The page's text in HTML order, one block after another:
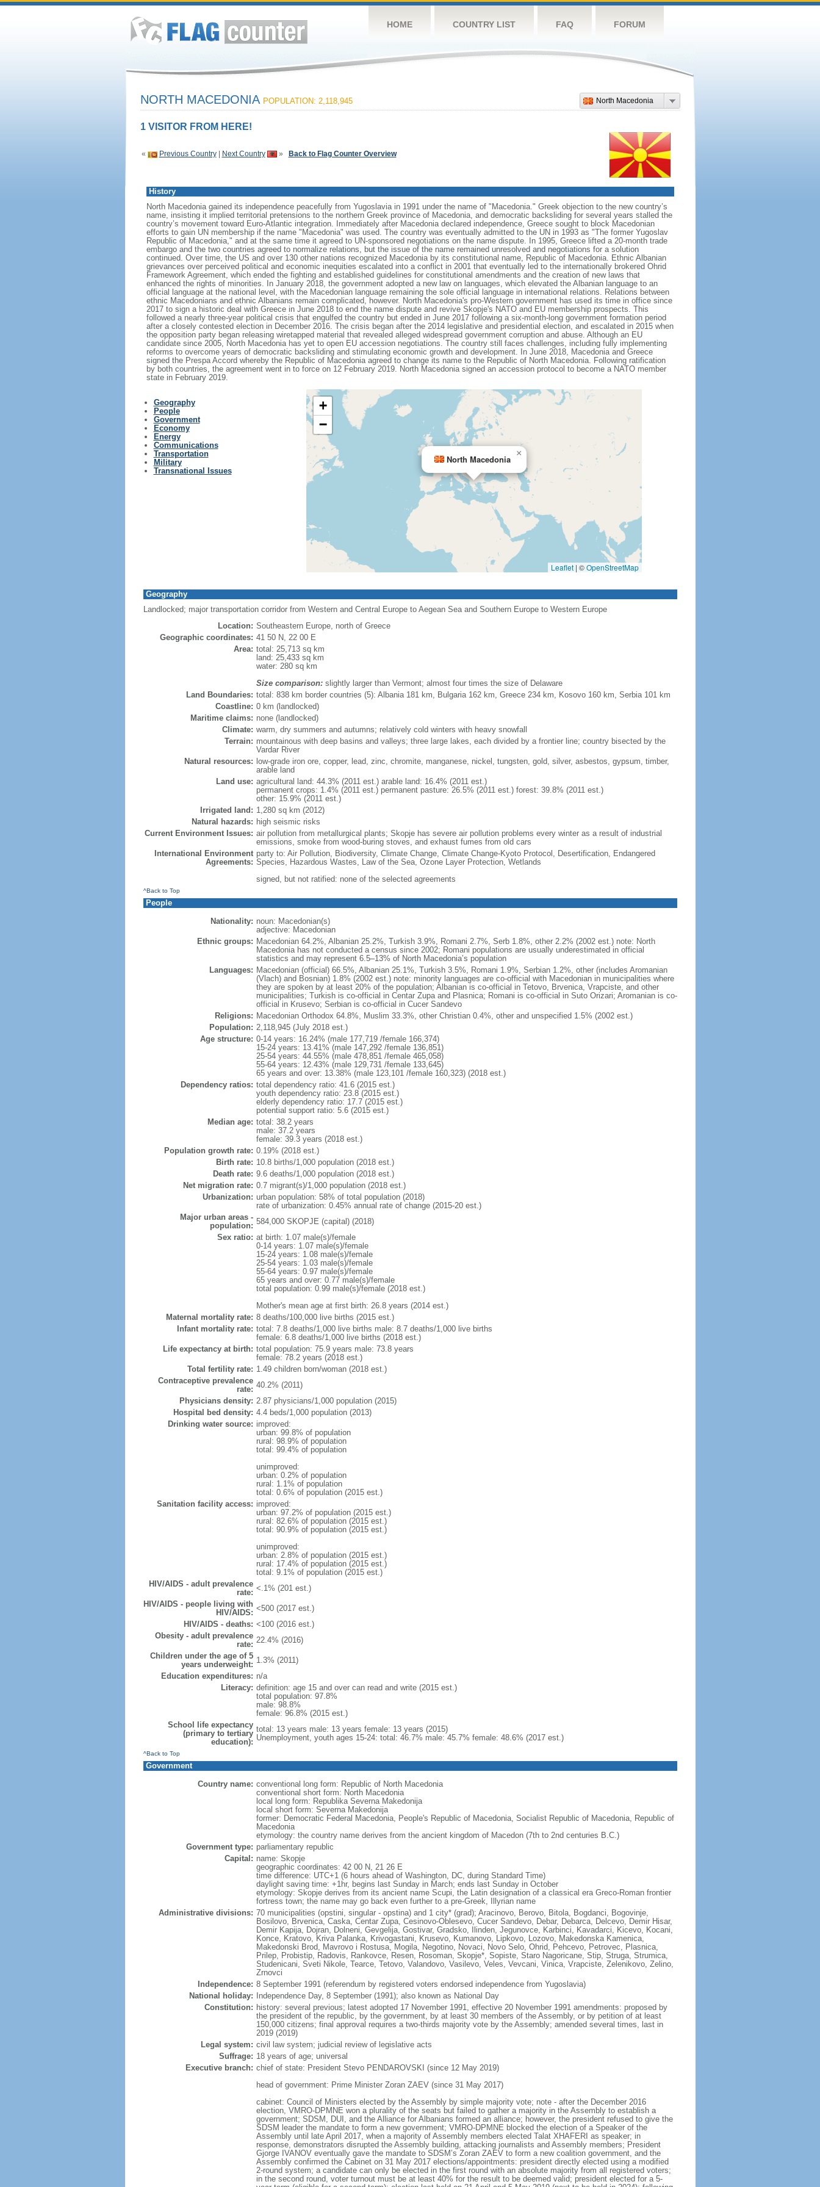
HOME COUNTRY LIST FAQ FORUM
North Macedonia
NORTH MACEDONIA POPULATION: 2,118,945
1 VISITOR FROM HERE!
« Previous Country| Next Country » Back to Flag Counter Overview
History
North Macedonia gained its independence peacefully from Yugoslavia in 1991 under the name of "Macedonia." Greek objection to the new country’s
name, insisting it implied territorial pretensions to the northern Greek province of Macedonia, and democratic backsliding for several years stalled the
country’s movement toward Euro-Atlantic integration. Immediately after Macedonia declared independence, Greece sought to block Macedonian
efforts to gain UN membership if the name "Macedonia" was used. The country was eventually admitted to the UN in 1993 as "The former Yugoslav
Republic of Macedonia," and at the same time it agreed to UN-sponsored negotiations on the name dispute. In 1995, Greece lifted a 20-month trade
embargo and the two countries agreed to normalize relations, but the issue of the name remained unresolved and negotiations for a solution
continued. Over time, the US and over 130 other nations recognized Macedonia by its constitutional name, Republic of Macedonia. Ethnic Albanian
grievances over perceived political and economic inequities escalated into a conflict in 2001 that eventually led to the internationally brokered Ohrid
Framework Agreement, which ended the fighting and established guidelines for constitutional amendments and the creation of new laws that
enhanced the rights of minorities. In January 2018, the government adopted a new law on languages, which elevated the Albanian language to an
official language at the national level, with the Macedonian language remaining the sole official language in international relations. Relations between
ethnic Macedonians and ethnic Albanians remain complicated, however. North Macedonia's pro-Western government has used its time in office since
2017 to sign a historic deal with Greece in June 2018 to end the name dispute and revive Skopje's NATO and EU membership prospects. This
followed a nearly three-year political crisis that engulfed the country but ended in June 2017 following a six-month-long government formation period
after a closely contested election in December 2016. The crisis began after the 2014 legislative and presidential election, and escalated in 2015 when
the opposition party began releasing wiretapped material that revealed alleged widespread government corruption and abuse. Although an EU
candidate since 2005, North Macedonia has yet to open EU accession negotiations. The country still faces challenges, including fully implementing
reforms to overcome years of democratic backsliding and stimulating economic growth and development. In June 2018, Macedonia and Greece
signed the Prespa Accord whereby the Republic of Macedonia agreed to change its name to the Republic of North Macedonia. Following ratification
by both countries, the agreement went in to force on 12 February 2019. North Macedonia signed an accession protocol to become a NATO member
state in February 2019.
Geography
People
Government
Economy
Energy
Communications
Transportation
Military
Transnational Issues
North Macedonia
×
+
−
Leaflet | ©OpenStreetMap
Geography
Landlocked; major transportation corridor from Western and Central Europe to Aegean Sea and Southern Europe to Western Europe
Location: Southeastern Europe, north of Greece
Geographic coordinates: 41 50 N, 22 00 E
Area: total: 25,713 sq km
land: 25,433 sq km
water: 280 sq km
Size comparison:slightly larger than Vermont; almost four times the size of Delaware
Land Boundaries: total: 838 km border countries (5): Albania 181 km, Bulgaria 162 km, Greece 234 km, Kosovo 160 km, Serbia 101 km
Coastline: 0 km (landlocked)
Maritime claims: none (landlocked)
Climate: warm, dry summers and autumns; relatively cold winters with heavy snowfall
Terrain: mountainous with deep basins and valleys; three large lakes, each divided by a frontier line; country bisected by the
Vardar River
Natural resources: low-grade iron ore, copper, lead, zinc, chromite, manganese, nickel, tungsten, gold, silver, asbestos, gypsum, timber,
arable land
Land use: agricultural land: 44.3% (2011 est.) arable land: 16.4% (2011 est.)
permanent crops: 1.4% (2011 est.) permanent pasture: 26.5% (2011 est.) forest: 39.8% (2011 est.)
other: 15.9% (2011 est.)
Irrigated land: 1,280 sq km (2012)
Natural hazards: high seismic risks
Current Environment Issues: air pollution from metallurgical plants; Skopje has severe air pollution problems every winter as a result of industrial
emissions, smoke from wood-buring stoves, and exhaust fumes from old cars
International Environment
Agreements:
party to: Air Pollution, Biodiversity, Climate Change, Climate Change-Kyoto Protocol, Desertification, Endangered
Species, Hazardous Wastes, Law of the Sea, Ozone Layer Protection, Wetlands
signed, but not ratified: none of the selected agreements
^Back to Top
People
Nationality: noun: Macedonian(s)
adjective: Macedonian
Ethnic groups: Macedonian 64.2%, Albanian 25.2%, Turkish 3.9%, Romani 2.7%, Serb 1.8%, other 2.2% (2002 est.) note: North
Macedonia has not conducted a census since 2002; Romani populations are usually underestimated in official
statistics and may represent 6.5–13% of North Macedonia’s population
Languages: Macedonian (official) 66.5%, Albanian 25.1%, Turkish 3.5%, Romani 1.9%, Serbian 1.2%, other (includes Aromanian
(Vlach) and Bosnian) 1.8% (2002 est.) note: minority languages are co-official with Macedonian in municipalities where
they are spoken by at least 20% of the population; Albanian is co-official in Tetovo, Brvenica, Vrapciste, and other
municipalities; Turkish is co-official in Centar Zupa and Plasnica; Romani is co-official in Suto Orizari; Aromanian is co-
official in Krusevo; Serbian is co-official in Cucer Sandevo
Religions: Macedonian Orthodox 64.8%, Muslim 33.3%, other Christian 0.4%, other and unspecified 1.5% (2002 est.)
Population: 2,118,945 (July 2018 est.)
Age structure: 0-14 years: 16.24% (male 177,719 /female 166,374)
15-24 years: 13.41% (male 147,292 /female 136,851)
25-54 years: 44.55% (male 478,851 /female 465,058)
55-64 years: 12.43% (male 129,731 /female 133,645)
65 years and over: 13.38% (male 123,101 /female 160,323) (2018 est.)
Dependency ratios: total dependency ratio: 41.6 (2015 est.)
youth dependency ratio: 23.8 (2015 est.)
elderly dependency ratio: 17.7 (2015 est.)
potential support ratio: 5.6 (2015 est.)
Median age: total: 38.2 years
male: 37.2 years
female: 39.3 years (2018 est.)
Population growth rate: 0.19% (2018 est.)
Birth rate: 10.8 births/1,000 population (2018 est.)
Death rate: 9.6 deaths/1,000 population (2018 est.)
Net migration rate: 0.7 migrant(s)/1,000 population (2018 est.)
Urbanization: urban population: 58% of total population (2018)
rate of urbanization: 0.45% annual rate of change (2015-20 est.)
Major urban areas -
population: 584,000 SKOPJE (capital) (2018)
Sex ratio: at birth: 1.07 male(s)/female
0-14 years: 1.07 male(s)/female
15-24 years: 1.08 male(s)/female
25-54 years: 1.03 male(s)/female
55-64 years: 0.97 male(s)/female
65 years and over: 0.77 male(s)/female
total population: 0.99 male(s)/female (2018 est.)
Mother's mean age at first birth: 26.8 years (2014 est.)
Maternal mortality rate: 8 deaths/100,000 live births (2015 est.)
Infant mortality rate: total: 7.8 deaths/1,000 live births male: 8.7 deaths/1,000 live births
female: 6.8 deaths/1,000 live births (2018 est.)
Life expectancy at birth: total population: 75.9 years male: 73.8 years
female: 78.2 years (2018 est.)
Total fertility rate: 1.49 children born/woman (2018 est.)
Contraceptive prevalence
rate: 40.2% (2011)
Physicians density: 2.87 physicians/1,000 population (2015)
Hospital bed density: 4.4 beds/1,000 population (2013)
Drinking water source: improved:
urban: 99.8% of population
rural: 98.9% of population
total: 99.4% of population
unimproved:
urban: 0.2% of population
rural: 1.1% of population
total: 0.6% of population (2015 est.)
Sanitation facility access: improved:
urban: 97.2% of population (2015 est.)
rural: 82.6% of population (2015 est.)
total: 90.9% of population (2015 est.)
unimproved:
urban: 2.8% of population (2015 est.)
rural: 17.4% of population (2015 est.)
total: 9.1% of population (2015 est.)
HIV/AIDS - adult prevalence
rate: <.1% (201 est.)
HIV/AIDS - people living with
HIV/AIDS: <500 (2017 est.)
HIV/AIDS - deaths: <100 (2016 est.)
Obesity - adult prevalence
rate: 22.4% (2016)
Children under the age of 5
years underweight: 1.3% (2011)
Education expenditures: n/a
Literacy: definition: age 15 and over can read and write (2015 est.)
total population: 97.8%
male: 98.8%
female: 96.8% (2015 est.)
School life expectancy
(primary to tertiary
education):
total: 13 years male: 13 years female: 13 years (2015)
Unemployment, youth ages 15-24: total: 46.7% male: 45.7% female: 48.6% (2017 est.)
^Back to Top
Government
Country name: conventional long form: Republic of North Macedonia
conventional short form: North Macedonia
local long form: Republika Severna Makedonija
local short form: Severna Makedonija
former: Democratic Federal Macedonia, People's Republic of Macedonia, Socialist Republic of Macedonia, Republic of
Macedonia
etymology: the country name derives from the ancient kingdom of Macedon (7th to 2nd centuries B.C.)
Government type: parliamentary republic
Capital: name: Skopje
geographic coordinates: 42 00 N, 21 26 E
time difference: UTC+1 (6 hours ahead of Washington, DC, during Standard Time)
daylight saving time: +1hr, begins last Sunday in March; ends last Sunday in October
etymology: Skopje derives from its ancient name Scupi, the Latin designation of a classical era Greco-Roman frontier
fortress town; the name may go back even further to a pre-Greek, Illyrian name
Administrative divisions: 70 municipalities (opstini, singular - opstina) and 1 city* (grad); Aracinovo, Berovo, Bitola, Bogdanci, Bogovinje,
Bosilovo, Brvenica, Caska, Centar Zupa, Cesinovo-Oblesevo, Cucer Sandevo, Debar, Debarca, Delcevo, Demir Hisar,
Demir Kapija, Dojran, Dolneni, Gevgelija, Gostivar, Gradsko, Ilinden, Jegunovce, Karbinci, Kavadarci, Kicevo, Kocani,
Konce, Kratovo, Kriva Palanka, Krivogastani, Krusevo, Kumanovo, Lipkovo, Lozovo, Makedonska Kamenica,
Makedonski Brod, Mavrovo i Rostusa, Mogila, Negotino, Novaci, Novo Selo, Ohrid, Pehcevo, Petrovec, Plasnica,
Prilep, Probistip, Radovis, Rankovce, Resen, Rosoman, Skopje*, Sopiste, Staro Nagoricane, Stip, Struga, Strumica,
Studenicani, Sveti Nikole, Tearce, Tetovo, Valandovo, Vasilevo, Veles, Vevcani, Vinica, Vrapciste, Zelenikovo, Zelino,
Zrnovci
Independence: 8 September 1991 (referendum by registered voters endorsed independence from Yugoslavia)
National holiday:
Independence Day, 8 September (1991); also known as National Day
Constitution: history: several previous; latest adopted 17 November 1991, effective 20 November 1991 amendments: proposed by
the president of the republic, by the government, by at least 30 members of the Assembly, or by petition of at least
150,000 citizens; final approval requires a two-thirds majority vote by the Assembly; amended several times, last in
2019 (2019)
Legal system: civil law system; judicial review of legislative acts
Suffrage: 18 years of age; universal
Executive branch: chief of state: President Stevo PENDAROVSKI (since 12 May 2019)
head of government: Prime Minister Zoran ZAEV (since 31 May 2017)
cabinet: Council of Ministers elected by the Assembly by simple majority vote; note - after the December 2016
election, VMRO-DPMNE won a plurality of the seats but failed to gather a majority in the Assembly to establish a
government; SDSM, DUI, and the Alliance for Albanians formed an alliance; however, the president refused to give the
SDSM leader the mandate to form a new government; VMRO-DPMNE blocked the election of a Speaker of the
Assembly until late April 2017, when a majority of Assembly members elected Talat XHAFERI as speaker; in
response, demonstrators disrupted the Assembly building, attacking journalists and Assembly members; President
Gjorge IVANOV eventually gave the mandate to SDSM’s Zoran ZAEV to form a new coalition government, and the
Assembly confirmed the Cabinet on 31 May 2017 elections/appointments: president directly elected using a modified
2-round system; a candidate can only be elected in the first round with an absolute majority from all registered voters;
in the second round, voter turnout must be at least 40% for the result to be deemed valid; president elected for a 5-